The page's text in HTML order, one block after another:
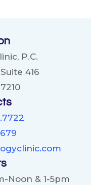
P.C.
416
Noon & 1-5pm